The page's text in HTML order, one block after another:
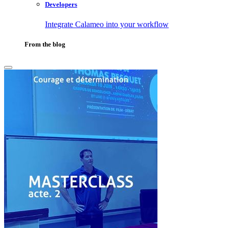
Developers
Integrate Calameo into your workflow
From the blog